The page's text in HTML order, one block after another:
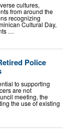
cultures,
from around the
recognizing
Cultural Day,
…
Police
to supporting
are not
meeting, the
the use of existing